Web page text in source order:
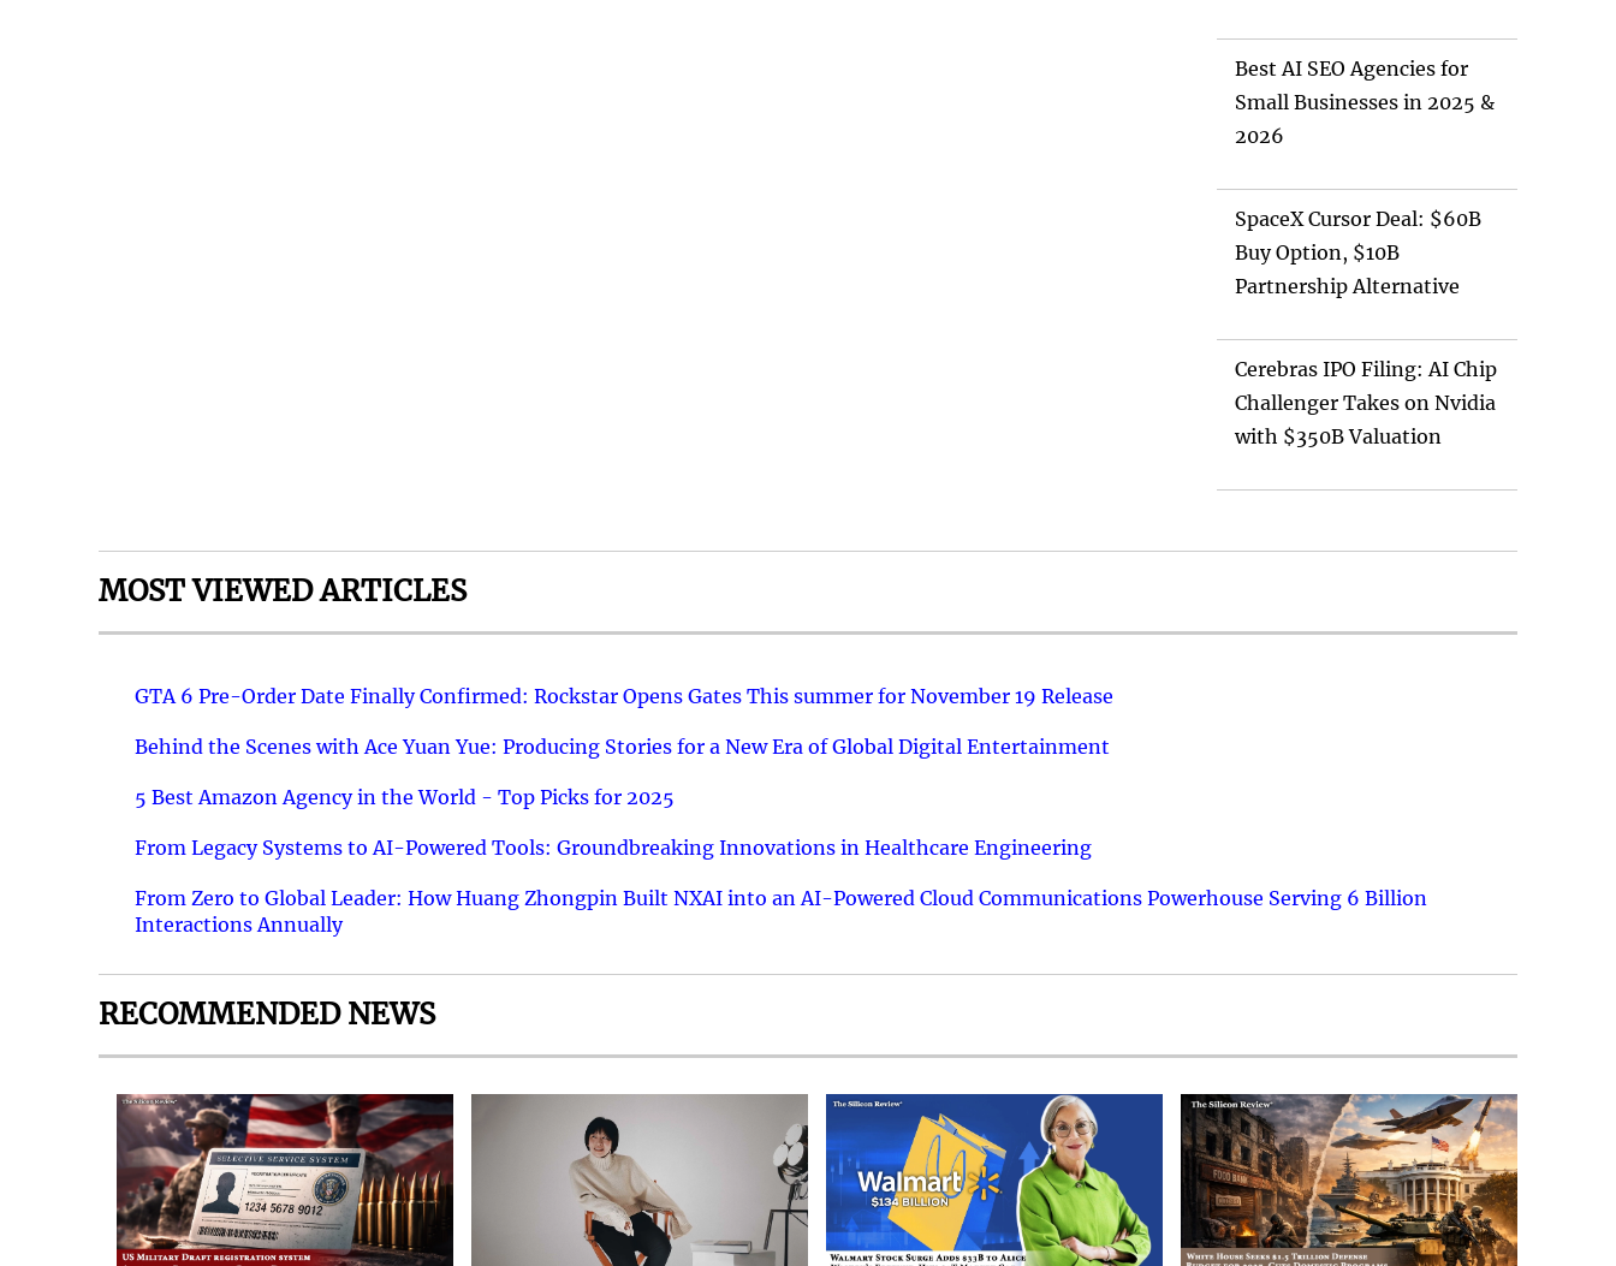
Best AI SEO Agencies for
Small Businesses in 2025 &
2026
SpaceX Cursor Deal: $60B
Buy Option, $10B
Partnership Alternative
Cerebras IPO Filing: AI Chip
Challenger Takes on Nvidia
with $350B Valuation
MOST VIEWED ARTICLES
GTA 6 Pre-Order Date Finally Confirmed: Rockstar Opens Gates This summer for November 19 Release
Behind the Scenes with Ace Yuan Yue: Producing Stories for a New Era of Global Digital Entertainment
5 Best Amazon Agency in the World - Top Picks for 2025
From Legacy Systems to AI-Powered Tools: Groundbreaking Innovations in Healthcare Engineering
From Zero to Global Leader: How Huang Zhongpin Built NXAI into an AI-Powered Cloud Communications Powerhouse Serving 6 Billion
Interactions Annually
RECOMMENDED NEWS